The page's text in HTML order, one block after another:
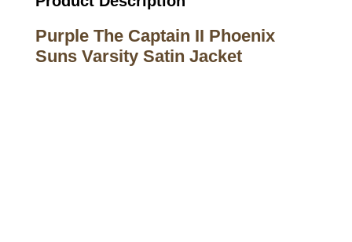
Purple The Captain II Phoenix
Suns Varsity Satin Jacket